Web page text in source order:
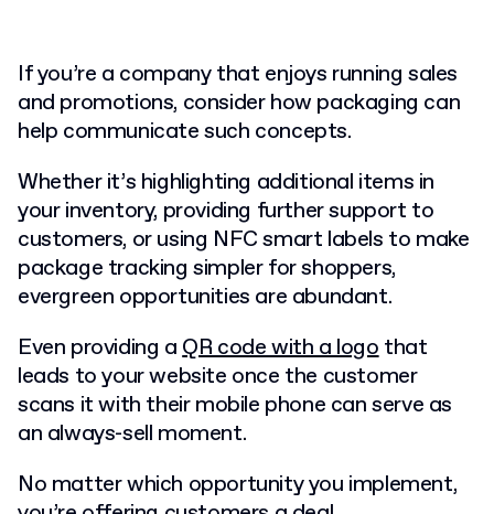
If you’re a company that enjoys running sales
and promotions, consider how packaging can
help communicate such concepts.
Whether it’s highlighting additional items in
your inventory, providing further support to
customers, or using NFC smart labels to make
package tracking simpler for shoppers,
evergreen opportunities are abundant.
Even providing aQR code with a logothat
leads to your website once the customer
scans it with their mobile phone can serve as
an always-sell moment.
No matter which opportunity you implement,